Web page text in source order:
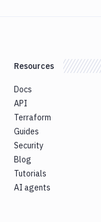
Resources
Docs
API
Terraform
Guides
Security
Blog
Tutorials
AI agents